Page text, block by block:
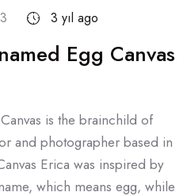
3 yıl ago
Egg Canvas
is the brainchild of
and photographer based in
Erica was inspired by
which means egg, while